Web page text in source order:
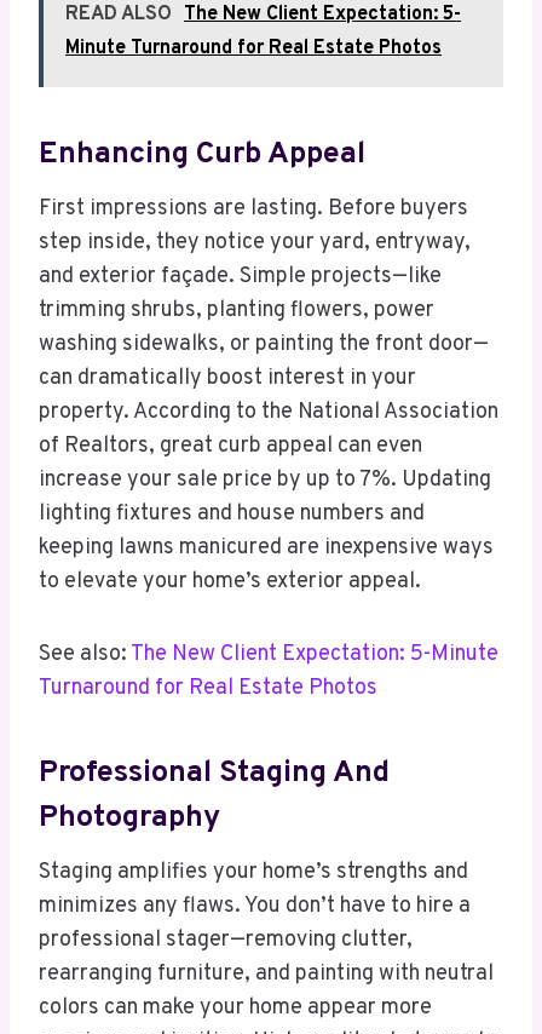
READ ALSO The New Client Expectation: 5-
Minute Turnaround for Real Estate Photos
Enhancing Curb Appeal
First impressions are lasting. Before buyers
step inside, they notice your yard, entryway,
and exterior façade. Simple projects—like
trimming shrubs, planting flowers, power
washing sidewalks, or painting the front door—
can dramatically boost interest in your
property. According to the National Association
of Realtors, great curb appeal can even
increase your sale price by up to 7%. Updating
lighting fixtures and house numbers and
keeping lawns manicured are inexpensive ways
to elevate your home’s exterior appeal.
See also: The New Client Expectation: 5-Minute
Turnaround for Real Estate Photos
Professional Staging And
Photography
Staging amplifies your home’s strengths and
minimizes any flaws. You don’t have to hire a
professional stager—removing clutter,
rearranging furniture, and painting with neutral
colors can make your home appear more